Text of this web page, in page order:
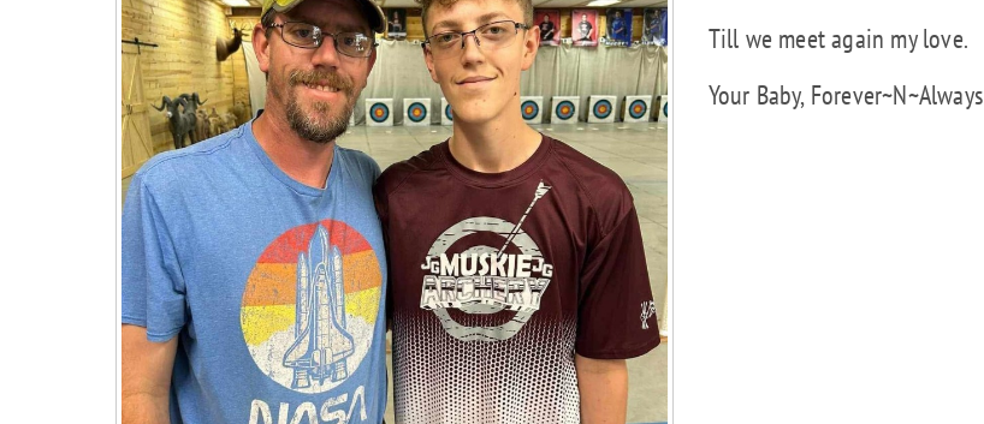
Till we meet again my love.
Your Baby, Forever~N~Always